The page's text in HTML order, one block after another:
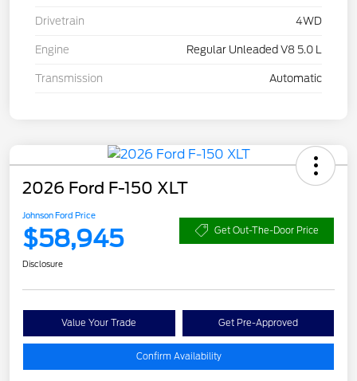
Drivetrain 4WD
Engine Regular Unleaded V8 5.0 L
Transmission Automatic
2026 Ford F-150 XLT
Johnson Ford Price
$58,945 Get Out-The-Door Price
Disclosure
Value Your Trade Get Pre-Approved
Confirm Availability